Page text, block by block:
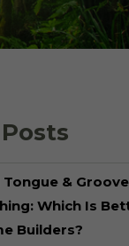
Parks
&
Which Is
Builders?